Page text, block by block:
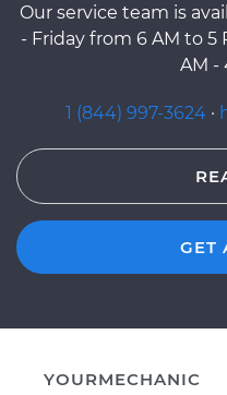
Our service team is
- Friday from 6 AM to 5
AM -
1 (844) 997-3624 ·
GET
YOURMECHANIC